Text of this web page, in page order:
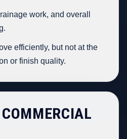
work, and overall
efficiently, but not at the
or finish quality.